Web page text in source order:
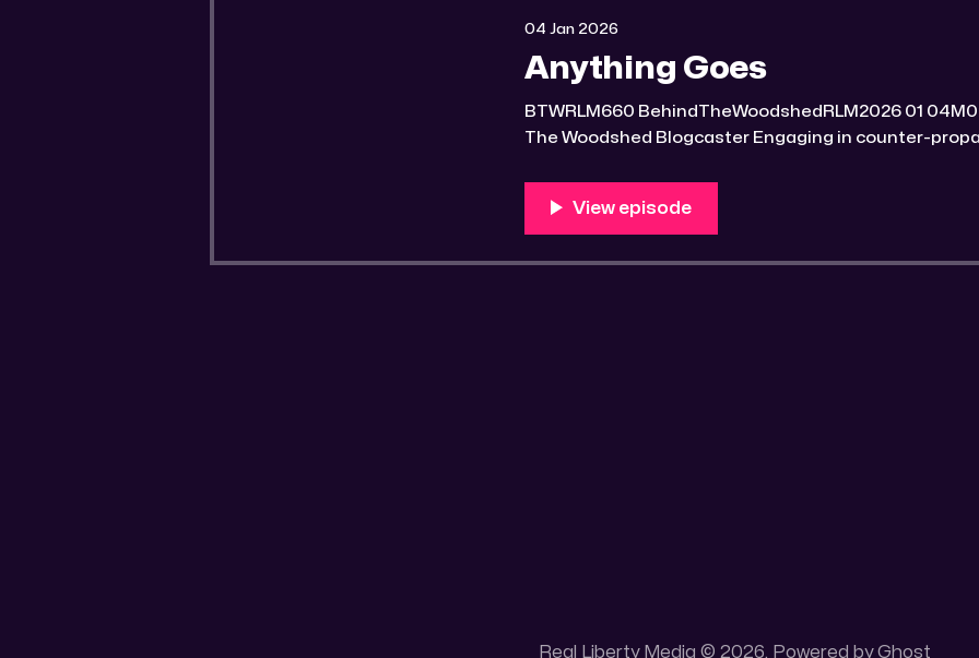
Anything Goes
BTWRLM660 BehindTheWoodshedRLM2026 01 04M0:00/7118.7591841× Behind
The Woodshed Blogcaster Engaging in counter-propaganda tactics and related
this gold mining claim is
04 Jan 2026
Real Liberty Media © 2026. Powered byGhost